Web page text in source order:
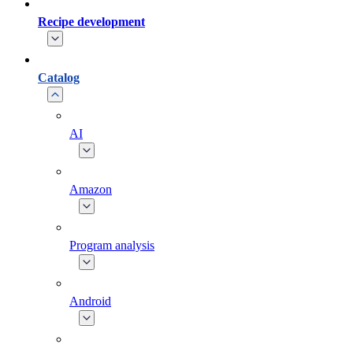
Recipe development
Catalog
AI
Amazon
Program analysis
Android